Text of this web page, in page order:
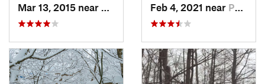
Pine Bush, NYFeb 4, 2021 near Pawling, NY